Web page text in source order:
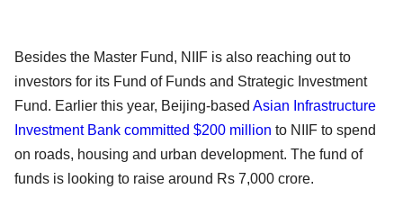
Besides the Master Fund, NIIF is also reaching out to
investors for its Fund of Funds and Strategic Investment
Fund. Earlier this year, Beijing-based Asian Infrastructure
Investment Bank committed $200 million to NIIF to spend
on roads, housing and urban development. The fund of
funds is looking to raise around Rs 7,000 crore.